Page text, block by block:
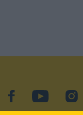
facebookYouTube